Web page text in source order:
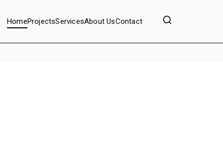
HomeProjectsServicesAbout UsContact